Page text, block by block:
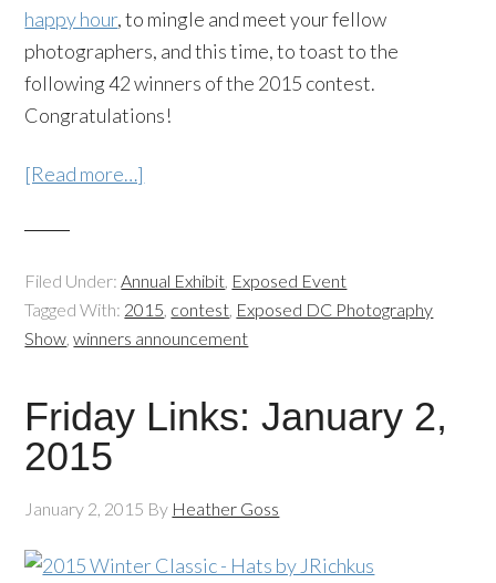
happy hour, to mingle and meet your fellow
photographers, and this time, to toast to the
following 42 winners of the 2015 contest.
Congratulations!
[Read more…]
Filed Under:Annual Exhibit, Exposed Event
Tagged With: 2015, contest, Exposed DC Photography
Show,winners announcement
Friday Links: January 2,
2015
January 2, 2015 By Heather Goss